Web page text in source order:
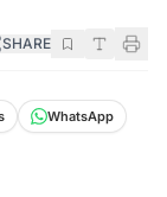
SHARE
WhatsApp